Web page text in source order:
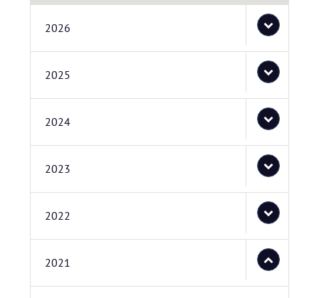
2026
2025
2024
2023
2022
2021